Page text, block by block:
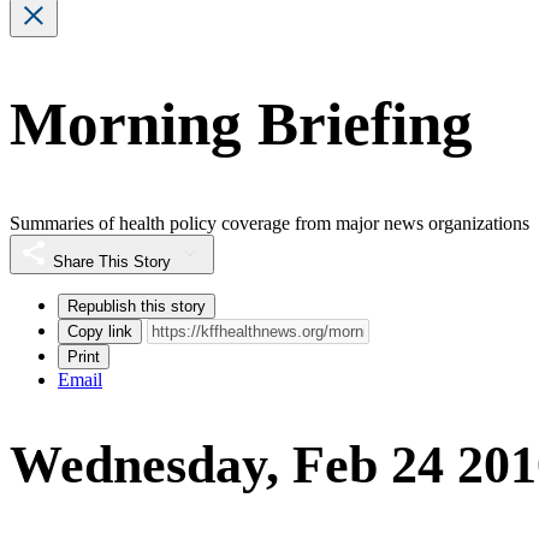
Morning Briefing
Summaries of health policy coverage from major news organizations
Share This Story
Republish this story
Copy link
Print
Email
Wednesday, Feb 24